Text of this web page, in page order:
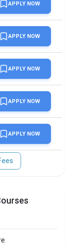
APPLY NOW
APPLY NOW
APPLY NOW
APPLY NOW
APPLY NOW